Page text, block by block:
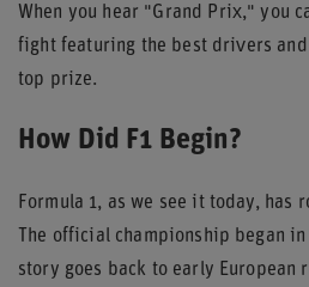
When you hear "Grand Prix," you
fight featuring the best drivers and
top prize.
How Did F1 Begin?
Formula 1, as we see it today, has
The official championship began
story goes back to early European